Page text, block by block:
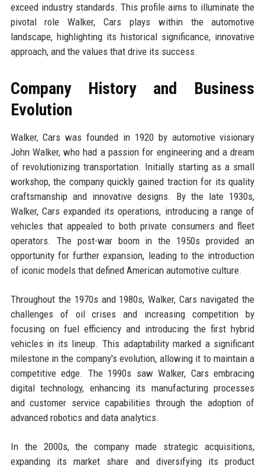
exceed industry standards. This profile aims to illuminate the
pivotal role Walker, Cars plays within the automotive
landscape, highlighting its historical significance, innovative
approach, and the values that drive its success.
Company History and Business
Evolution
Walker, Cars was founded in 1920 by automotive visionary
John Walker, who had a passion for engineering and a dream
of revolutionizing transportation. Initially starting as a small
workshop, the company quickly gained traction for its quality
craftsmanship and innovative designs. By the late 1930s,
Walker, Cars expanded its operations, introducing a range of
vehicles that appealed to both private consumers and fleet
operators. The post-war boom in the 1950s provided an
opportunity for further expansion, leading to the introduction
of iconic models that defined American automotive culture.
Throughout the 1970s and 1980s, Walker, Cars navigated the
challenges of oil crises and increasing competition by
focusing on fuel efficiency and introducing the first hybrid
vehicles in its lineup. This adaptability marked a significant
milestone in the company's evolution, allowing it to maintain a
competitive edge. The 1990s saw Walker, Cars embracing
digital technology, enhancing its manufacturing processes
and customer service capabilities through the adoption of
advanced robotics and data analytics.
In the 2000s, the company made strategic acquisitions,
expanding its market share and diversifying its product